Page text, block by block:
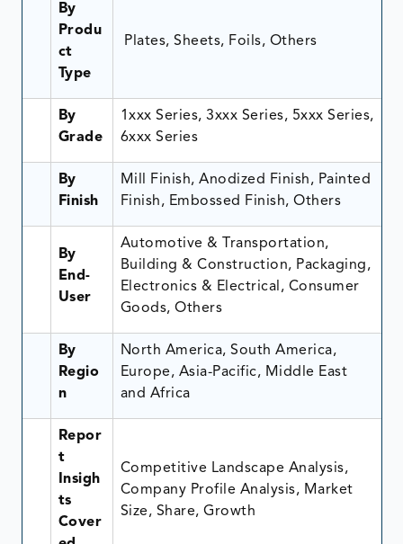
By
Produ
ct
Type
Plates, Sheets, Foils, Others
By
Grade
1xxx Series, 3xxx Series, 5xxx Series,
6xxx Series
By
Finish
Mill Finish, Anodized Finish, Painted
Finish, Embossed Finish, Others
By
End-
User
Automotive & Transportation,
Building & Construction, Packaging,
Electronics & Electrical, Consumer
Goods, Others
By
Regio
n
North America, South America,
Europe, Asia-Pacific, Middle East
and Africa
Repor
t
Insigh
ts
Cover
Competitive Landscape Analysis,
Company Profile Analysis, Market
Size, Share, Growth